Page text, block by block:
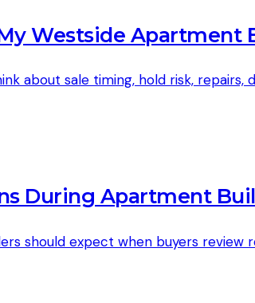
Westside Apartment
about sale timing, hold risk, repairs,
During Apartment
should expect when buyers review